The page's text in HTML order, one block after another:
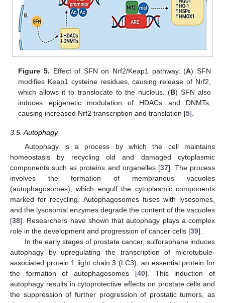
Figure 5. Effect of SFN on Nrf2/Keap1 pathway. (A) SFN
modifies Keap1 cysteine residues, causing release of Nrf2,
which allows it to translocate to the nucleus. (B) SFN also
induces epigenetic modulation of HDACs and DNMTs,
causing increased Nrf2 transcription and translation [5].
3.5. Autophagy
Autophagy is a process by which the cell maintains
homeostasis by recycling old and damaged cytoplasmic
components such as proteins and organelles [37]. The process
involves the formation of membranous vacuoles
(autophagosomes), which engulf the cytoplasmic components
marked for recycling. Autophagosomes fuses with lysosomes,
and the lysosomal enzymes degrade the content of the vacuoles
[38]. Researchers have shown that autophagy plays a complex
role in the development and progression of cancer cells [39].
In the early stages of prostate cancer, sulforaphane induces
autophagy by upregulating the transcription of microtubule-
associated protein 1 light chain 3 (LC3), an essential protein for
the formation of autophagosomes [40]. This induction of
autophagy results in cytoprotective effects on prostate cells and
the suppression of further progression of prostatic tumors, as
11. May
12. May
13. May
14. May
15. May
16. May
17. May
18. May
19. May
21. May
22. May
23. May
24. May
25. May
26. May
27. May
28. May
29. May
31. May
1. Jun
2. Jun
3. Jun
4. Jun
5. Jun
6. Jun
7. Jun
8. Jun
10. Jun
11. Jun
12. Jun
13. Jun
14. Jun
15. Jun
16. Jun
17. Jun
18. Jun
20. Jun
21. Jun
22. Jun
23. Jun
24. Jun
25. Jun
26. Jun
27. Jun
28. Jun
30. Jun
1. Jul
2. Jul
3. Jul
4. Jul
5. Jul
6. Jul
7. Jul
8. Jul
10. Jul
11. Jul
12. Jul
13. Jul
14. Jul
15. Jul
16. Jul
17. Jul
18. Jul
20. Jul
21. Jul
22. Jul
23. Jul
24. Jul
25. Jul
26. Jul
27. Jul
28. Jul
30. Jul
31. Jul
1. Aug
2. Aug
3. Aug
4. Aug
5. Aug
6. Aug
7. Aug